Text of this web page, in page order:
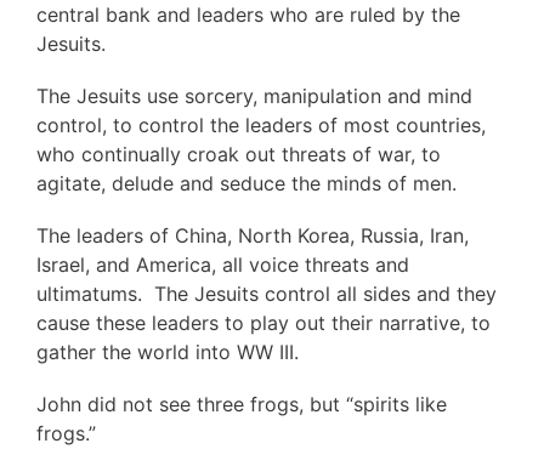
central bank and leaders who are ruled by the
Jesuits.
The Jesuits use sorcery, manipulation and mind
control, to control the leaders of most countries,
who continually croak out threats of war, to
agitate, delude and seduce the minds of men.
The leaders of China, North Korea, Russia, Iran,
Israel, and America, all voice threats and
ultimatums. The Jesuits control all sides and they
cause these leaders to play out their narrative, to
gather the world into WW III.
John did not see three frogs, but “spirits like
frogs.”